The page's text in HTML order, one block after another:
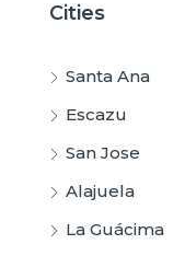
Cities
Santa Ana
Escazu
San Jose
Alajuela
La Guácima